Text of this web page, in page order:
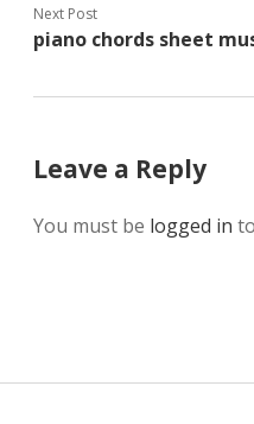
Next Post
piano chords sheet
Leave a Reply
You must be logged in